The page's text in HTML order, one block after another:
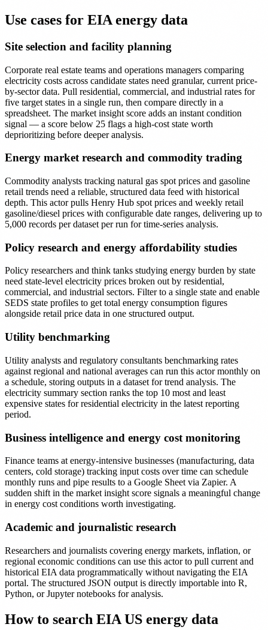
Use cases for EIA energy data
Site selection and facility planning
Corporate real estate teams and operations managers comparing
electricity costs across candidate states need granular, current price-
by-sector data. Pull residential, commercial, and industrial rates for
five target states in a single run, then compare directly in a
spreadsheet. The market insight score adds an instant condition
signal — a score below 25 flags a high-cost state worth
deprioritizing before deeper analysis.
Energy market research and commodity trading
Commodity analysts tracking natural gas spot prices and gasoline
retail trends need a reliable, structured data feed with historical
depth. This actor pulls Henry Hub spot prices and weekly retail
gasoline/diesel prices with configurable date ranges, delivering up to
5,000 records per dataset per run for time-series analysis.
Policy research and energy affordability studies
Policy researchers and think tanks studying energy burden by state
need state-level electricity prices broken out by residential,
commercial, and industrial sectors. Filter to a single state and enable
SEDS state profiles to get total energy consumption figures
alongside retail price data in one structured output.
Utility benchmarking
Utility analysts and regulatory consultants benchmarking rates
against regional and national averages can run this actor monthly on
a schedule, storing outputs in a dataset for trend analysis. The
electricity summary section ranks the top 10 most and least
expensive states for residential electricity in the latest reporting
period.
Business intelligence and energy cost monitoring
Finance teams at energy-intensive businesses (manufacturing, data
centers, cold storage) tracking input costs over time can schedule
monthly runs and pipe results to a Google Sheet via Zapier. A
sudden shift in the market insight score signals a meaningful change
in energy cost conditions worth investigating.
Academic and journalistic research
Researchers and journalists covering energy markets, inflation, or
regional economic conditions can use this actor to pull current and
historical EIA data programmatically without navigating the EIA
portal. The structured JSON output is directly importable into R,
Python, or Jupyter notebooks for analysis.
How to search EIA US energy data